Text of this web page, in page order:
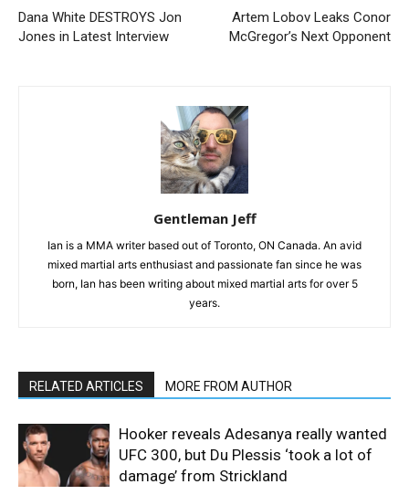
Dana White DESTROYS Jon
Jones in Latest Interview
Artem Lobov Leaks Conor
McGregor’s Next Opponent
Gentleman Jeff
Ian is a MMA writer based out of Toronto, ON Canada. An avid
mixed martial arts enthusiast and passionate fan since he was
born, Ian has been writing about mixed martial arts for over 5
years.
RELATED ARTICLES MORE FROM AUTHOR
Hooker reveals Adesanya really wanted
UFC 300, but Du Plessis ‘took a lot of
damage’ from Strickland